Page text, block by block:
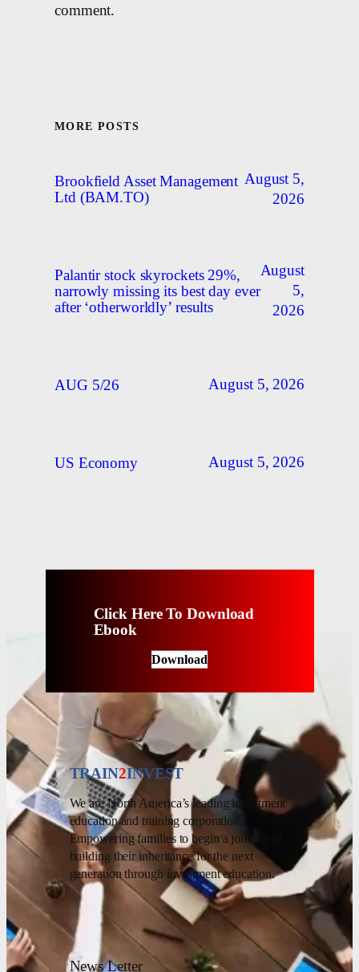
comment.
MORE POSTS
Brookfield Asset Management
Ltd (BAM.TO)
August 5,
2026
Palantir stock skyrockets 29%,
narrowly missing its best day ever
after ‘otherworldly’ results
August
5,
2026
AUG 5/26 August 5, 2026
US Economy August 5, 2026
Click Here To Download
Ebook
Download
TRAIN2INVEST
We are North America’s leading investment
education and training corporation.
Empowering families to begin a journey of
building their inheritance for the next
generation through investment education.
News Letter